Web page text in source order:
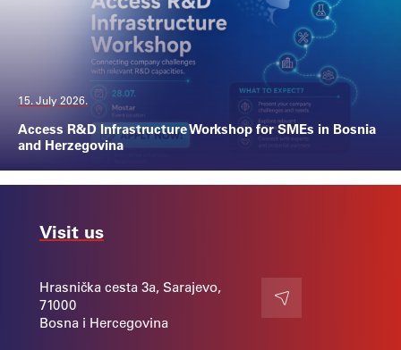
15. July 2026.
Access R&D Infrastructure Workshop for SMEs in Bosnia
and Herzegovina
Visit us
Hrasnička cesta 3a, Sarajevo,
71000
Bosna i Hercegovina
Contact